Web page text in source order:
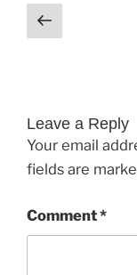
Comments
pagination
Previous
Leave a Reply
Your email
fields are
Comment*